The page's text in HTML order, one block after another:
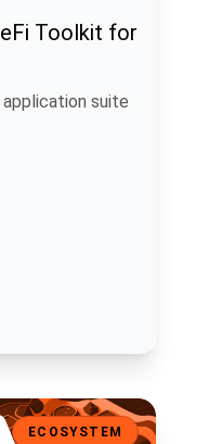
Toolkit for
suite
Pools
ECOSYSTEM